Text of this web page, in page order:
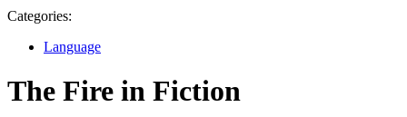
Categories:
Language
The Fire in Fiction